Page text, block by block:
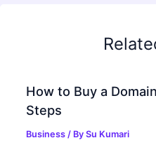
How to Buy a
Steps
Business / BySu Kumari